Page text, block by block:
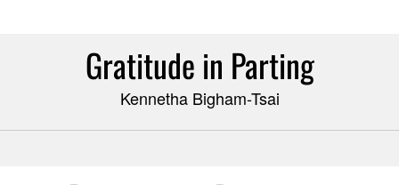
Gratitude in Parting
Kennetha Bigham-Tsai